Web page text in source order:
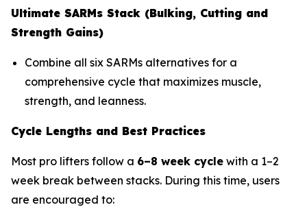
Ultimate SARMs Stack (Bulking, Cutting and
Strength Gains)
Combine all six SARMs alternatives for a
comprehensive cycle that maximizes muscle,
strength, and leanness.
Cycle Lengths and Best Practices
Most pro lifters follow a 6–8 week cycle with a 1–2
week break between stacks. During this time, users
are encouraged to: